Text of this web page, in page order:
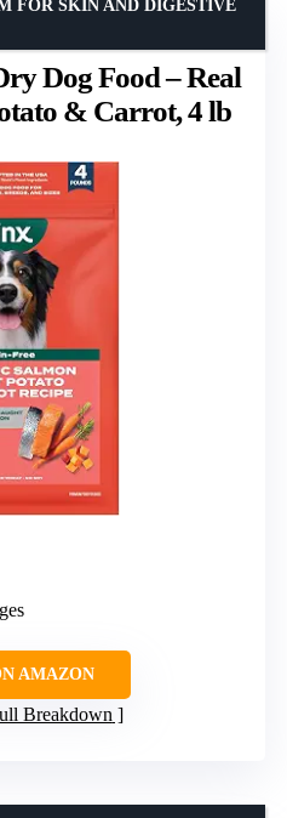
Dog Food – Real
& Carrot, 4 lb
FOR SKIN AND DIGESTIVE
AMAZON
Breakdown